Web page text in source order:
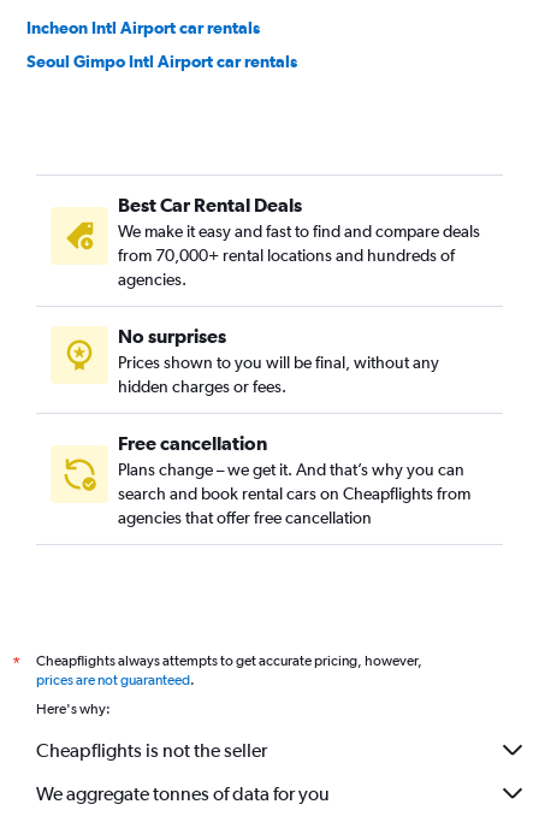
Incheon Intl Airport car rentals
Seoul Gimpo Intl Airport car rentals
Best Car Rental Deals
We make it easy and fast to find and compare deals
from 70,000+ rental locations and hundreds of
agencies.
No surprises
Prices shown to you will be final, without any
hidden charges or fees.
Free cancellation
Plans change – we get it. And that’s why you can
search and book rental cars on Cheapflights from
agencies that offer free cancellation
*
Cheapflights always attempts to get accurate pricing, however,
prices are not guaranteed.
Here's why:
Cheapflights is not the seller
We aggregate tonnes of data for you